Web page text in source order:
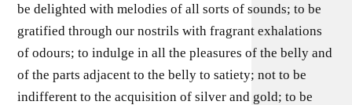
be delighted with melodies of all sorts of sounds; to be
gratified through our nostrils with fragrant exhalations
of odours; to indulge in all the pleasures of the belly and
of the parts adjacent to the belly to satiety; not to be
indifferent to the acquisition of silver and gold; to be